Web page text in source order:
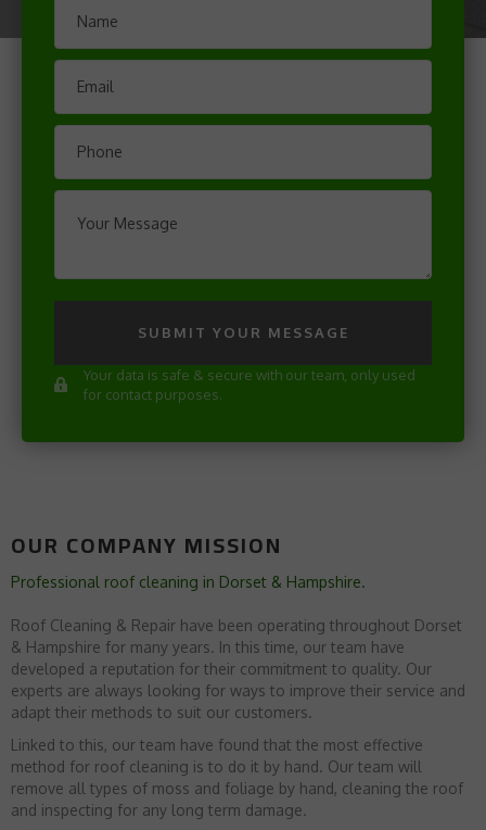
SUBMIT YOUR MESSAGE
Your data is safe & secure with our team, only used
for contact purposes.
OUR COMPANY MISSION
Professional roof cleaning in Dorset & Hampshire.
Roof Cleaning & Repair have been operating throughout Dorset
& Hampshire for many years. In this time, our team have
developed a reputation for their commitment to quality. Our
experts are always looking for ways to improve their service and
adapt their methods to suit our customers.
Linked to this, our team have found that the most effective
method for roof cleaning is to do it by hand. Our team will
remove all types of moss and foliage by hand, cleaning the roof
and inspecting for any long term damage.